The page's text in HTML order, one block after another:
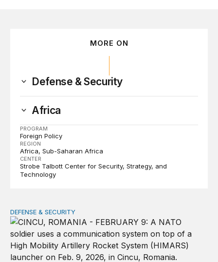
MORE ON
Defense & Security
Africa
PROGRAM
Foreign Policy
REGION
Africa Sub-Saharan Africa
CENTER
Strobe Talbott Center for Security, Strategy, and
Technology
How to actually share America’s defense burden with
DEFENSE & SECURITY